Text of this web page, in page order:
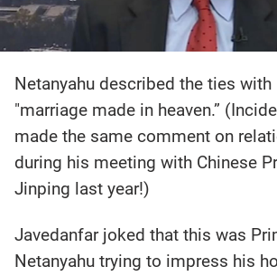
Netanyahu described the ties with
"marriage made in heaven.”
made the same comment on
during his meeting with Chinese
Jinping last year!)
Javedanfar joked that this was
Netanyahu trying to impress his